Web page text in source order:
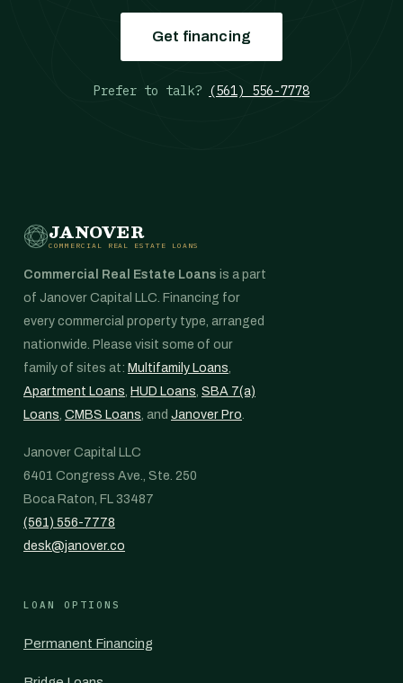
Get financing
Prefer to talk? (561) 556-7778
JANOVER
COMMERCIAL REAL ESTATE LOANS
Commercial Real Estate Loans is a part
of Janover Capital LLC. Financing for
every commercial property type, arranged
nationwide. Please visit some of our
family of sites at: Multifamily Loans,
Apartment Loans, HUD Loans, SBA 7(a)
Loans, CMBS Loans, and Janover Pro.
Janover Capital LLC
6401 Congress Ave., Ste. 250
Boca Raton, FL 33487
(561) 556-7778
desk@janover.co
LOAN OPTIONS
Permanent Financing